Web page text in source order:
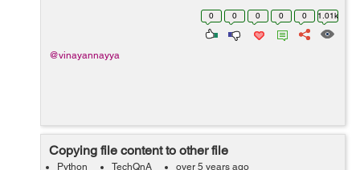
using Oracle GoldenGate? Can anyone help me with
any documentation for MongoDB as sourc...
0 0 0 0 0 1.01k
@vinayannayya
Copying file content to other file
Python TechQnA over 5 years ago